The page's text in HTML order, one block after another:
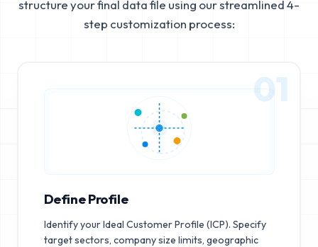
structure your final data file using our streamlined 4-
step customization process:
01
Define Profile
Identify your Ideal Customer Profile (ICP). Specify
target sectors, company size limits, geographic